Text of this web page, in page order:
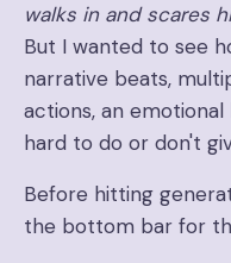
walks in and scares
But I wanted to see
narrative beats,
actions, an
hard to do or don't
Before hitting
the bottom bar for